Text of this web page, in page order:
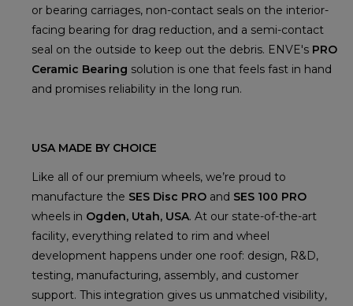
or bearing carriages, non-contact seals on the interior-
facing bearing for drag reduction, and a semi-contact
seal on the outside to keep out the debris. ENVE's PRO
Ceramic Bearing solution is one that feels fast in hand
and promises reliability in the long run.
USA MADE BY CHOICE
Like all of our premium wheels, we’re proud to
manufacture the SES Disc PRO and SES 100 PRO
wheels in Ogden, Utah, USA. At our state-of-the-art
facility, everything related to rim and wheel
development happens under one roof: design, R&D,
testing, manufacturing, assembly, and customer
support. This integration gives us unmatched visibility,